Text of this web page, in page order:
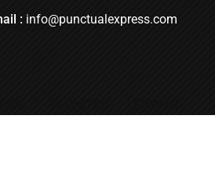
: info@punctualexpress.com